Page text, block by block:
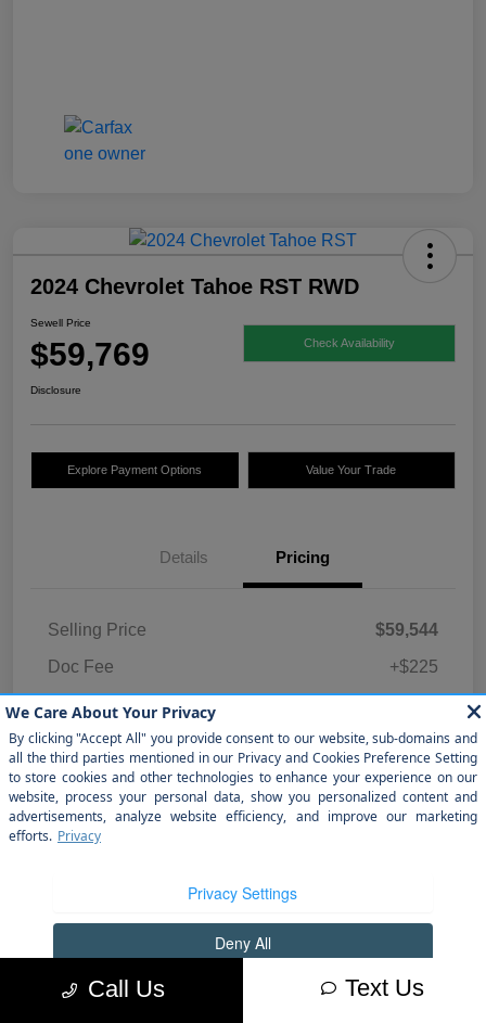
2024 Chevrolet Tahoe RST RWD
Sewell Price
$59,769 Check Availability
Disclosure
Explore Payment Options Value Your Trade
Details Pricing
Selling Price
$59,544
Doc Fee
+$225
Sewell Price
Disclosure
Call Us Text Us